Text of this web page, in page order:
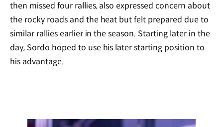
then missed four rallies, also expressed concern about
the rocky roads and the heat but felt prepared due to
similar rallies earlier in the season. Starting later in the
day, Sordo hoped to use his later starting position to
his advantage.